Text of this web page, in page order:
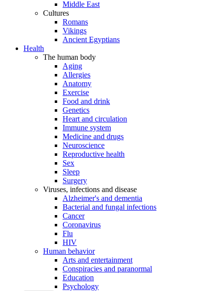
Middle East
Cultures
Romans
Vikings
Ancient Egyptians
Health
The human body
Aging
Allergies
Anatomy
Exercise
Food and drink
Genetics
Heart and circulation
Immune system
Medicine and drugs
Neuroscience
Reproductive health
Sex
Sleep
Surgery
Viruses, infections and disease
Alzheimer's and dementia
Bacterial and fungal infections
Cancer
Coronavirus
Flu
HIV
Human behavior
Arts and entertainment
Conspiracies and paranormal
Education
Psychology